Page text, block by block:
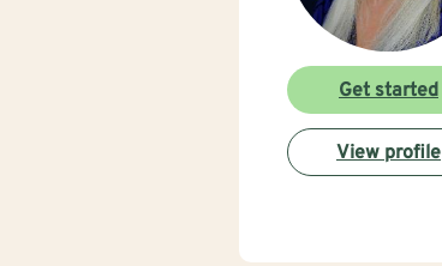
Get started
View profile